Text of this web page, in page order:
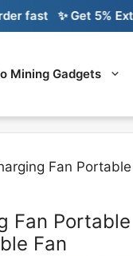
✨ Get 5% Extra
Mining Gadgets
Fan
Fan
Fan